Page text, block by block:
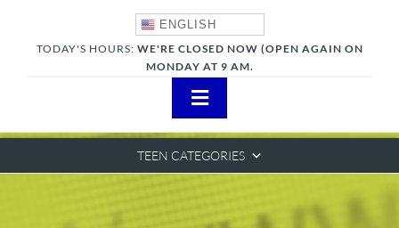
ENGLISH
TODAY'S HOURS: WE'RE CLOSED NOW (OPEN AGAIN ON
MONDAY AT 9 AM.
Toggle
Navigation
About
TEEN CATEGORIES